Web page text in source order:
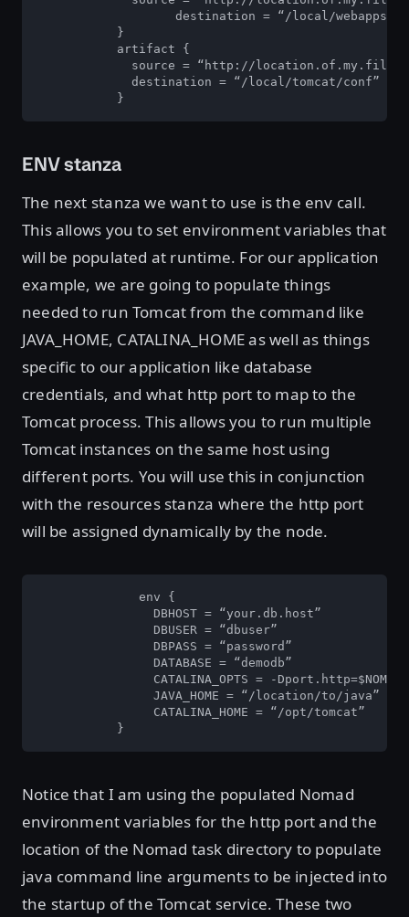
	   }
ENV stanza
The next stanza we want to use is the env call.
This allows you to set environment variables that
will be populated at runtime. For our application
example, we are going to populate things
needed to run Tomcat from the command like
JAVA_HOME, CATALINA_HOME as well as things
specific to our application like database
credentials, and what http port to map to the
Tomcat process. This allows you to run multiple
Tomcat instances on the same host using
different ports. You will use this in conjunction
with the resources stanza where the http port
will be assigned dynamically by the node.
	   }
Notice that I am using the populated Nomad
environment variables for the http port and the
location of the Nomad task directory to populate
java command line arguments to be injected into
the startup of the Tomcat service. These two